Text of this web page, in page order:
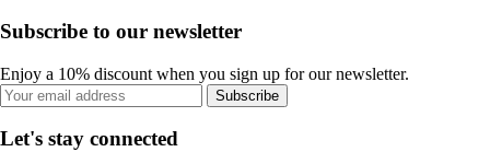
Subscribe to our newsletter
Enjoy a 10% discount when you sign up for our newsletter.
Subscribe
Let's stay connected